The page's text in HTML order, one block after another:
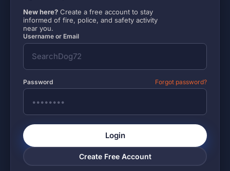
New here? Create a free account to stay
informed of fire, police, and safety activity
near you.
Username or Email
Password Forgot password?
Login
Create Free Account